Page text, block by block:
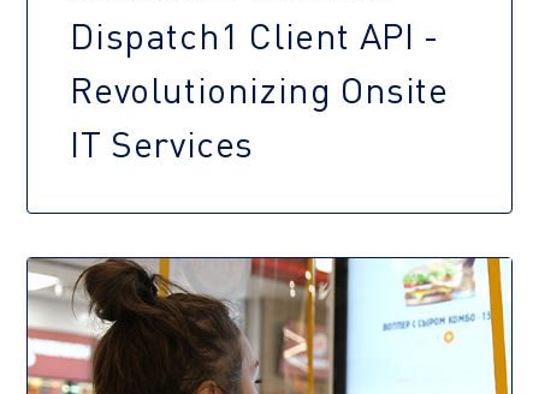
Dispatch1 Client API -
Revolutionizing Onsite
IT Services